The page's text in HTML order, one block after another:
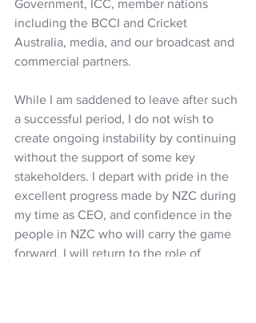
Government, ICC, member nations
including the BCCI and Cricket
Australia, media, and our broadcast and
commercial partners.
While I am saddened to leave after such
a successful period, I do not wish to
create ongoing instability by continuing
without the support of some key
stakeholders. I depart with pride in the
excellent progress made by NZC during
my time as CEO, and confidence in the
people in NZC who will carry the game
forward. I will return to the role of